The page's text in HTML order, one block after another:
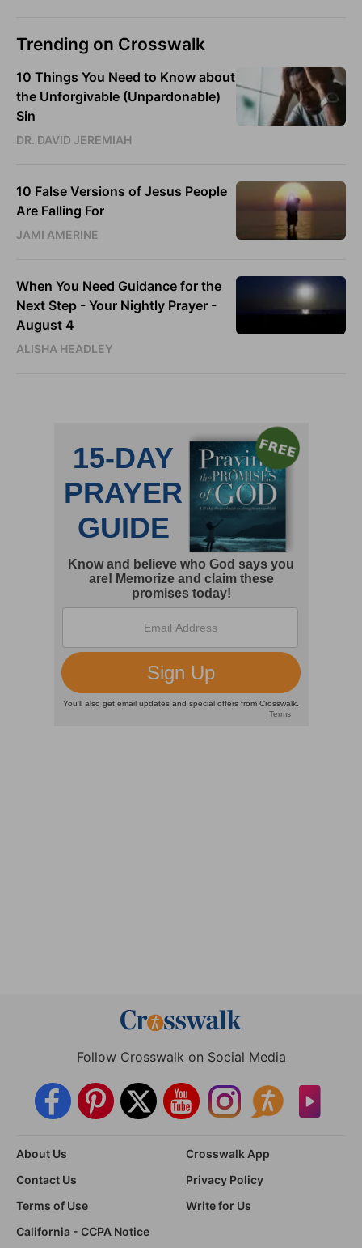
Trending on Crosswalk
10 Things You Need to Know about
the Unforgivable (Unpardonable)
Sin
DR. DAVID JEREMIAH
10 False Versions of Jesus People
Are Falling For
JAMI AMERINE
When You Need Guidance for the
Next Step - Your Nightly Prayer -
August 4
ALISHA HEADLEY
Follow Crosswalk on Social Media
About Us
Crosswalk App
Contact Us
Privacy Policy
Terms of Use
Write for Us
California - CCPA Notice